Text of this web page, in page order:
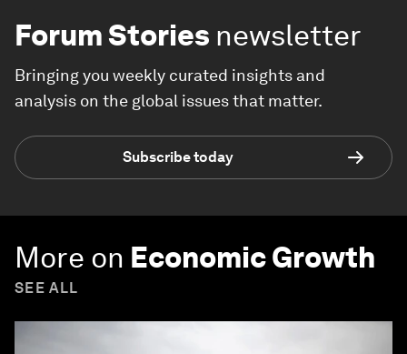
Forum Stories newsletter
Bringing you weekly curated insights and
analysis on the global issues that matter.
Subscribe today
More on Economic Growth
SEE ALL